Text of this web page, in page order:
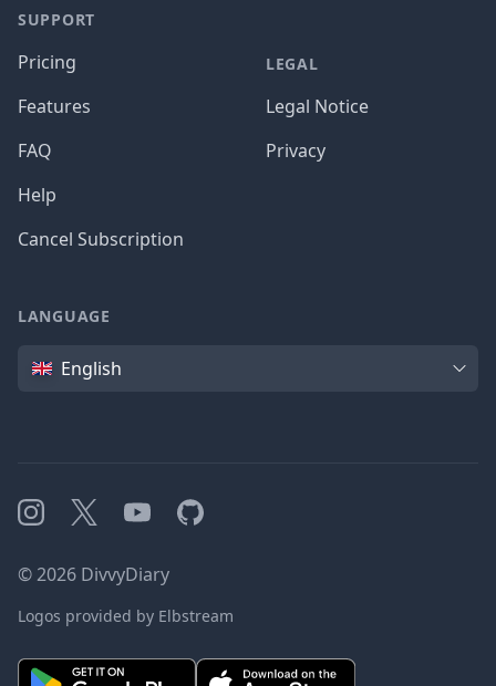
SUPPORT
Pricing
Features
FAQ
Help
Cancel Subscription
LEGAL
Legal Notice
Privacy
LANGUAGE
Language
English
Instagram
X YouTubeGitHub
©2026 DivvyDiary
Logos provided by Elbstream